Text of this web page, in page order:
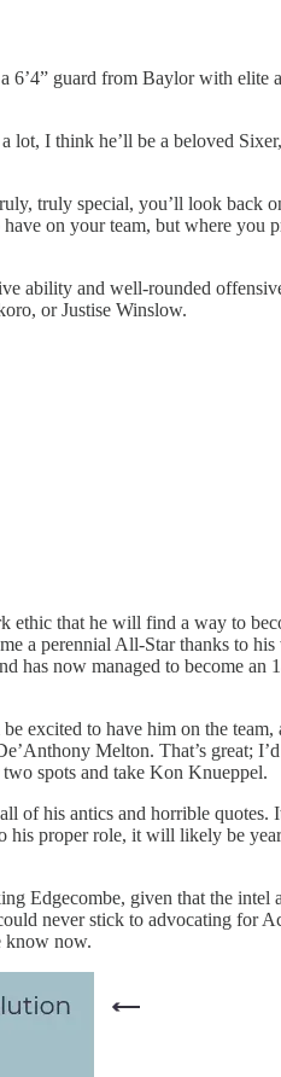
guard from Baylor with elite
I think he’ll be a beloved
truly special, you’ll look back
on your team, but where you
ability and well-rounded
or Justise Winslow.
that he will find a way to
a perennial All-Star thanks to
now managed to become an
excited to have him on the
Melton. That’s great;
spots and take Kon Knueppel.
his antics and horrible quotes.
his proper role, it will likely be
Edgecombe, given that the intel
never stick to advocating for
know now.